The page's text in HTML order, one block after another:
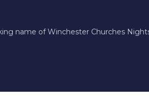
name of Winchester Churches